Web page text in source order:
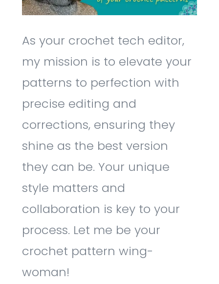
As your crochet tech editor,
my mission is to elevate your
patterns to perfection with
precise editing and
corrections, ensuring they
shine as the best version
they can be. Your unique
style matters and
collaboration is key to your
process. Let me be your
crochet pattern wing-
woman!